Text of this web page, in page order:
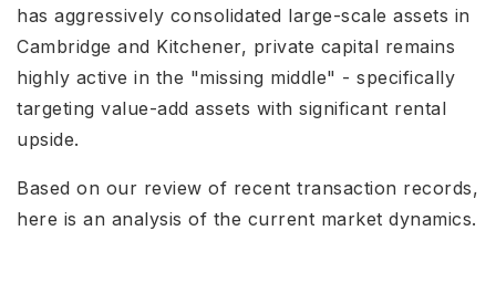
has aggressively consolidated large-scale assets in
Cambridge and Kitchener, private capital remains
highly active in the "missing middle" - specifically
targeting value-add assets with significant rental
upside.
Based on our review of recent transaction records,
here is an analysis of the current market dynamics.